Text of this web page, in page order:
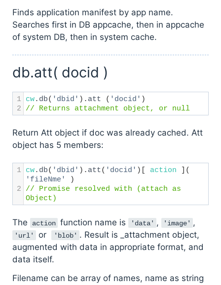
Finds application manifest by app name.
Searches first in DB appcache, then in appcache
of system DB, then in system cache.
db.att( docid )
1 cw. db( 'dbid' ). att ( 'docid'
2
// Returns attachment object, or null
Return Att object if doc was already cached. Att
object has 5 members:
1 cw. db( 'dbid' ). att( 'docid' )[ action
'fileNme'
2
// Promise resolved with (attach as
Object)
The action function name is 'data' , 'image' ,
'url' or 'blob' . Result is _attachment object,
augmented with data in appropriate format, and
data itself.
Filename can be array of names, name as string